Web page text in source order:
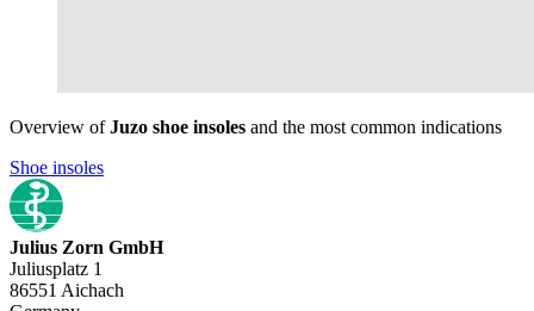
Overview ofJuzo shoe insoles and the most common indications
Shoe insoles
Julius Zorn GmbH
Juliusplatz 1
86551 Aichach